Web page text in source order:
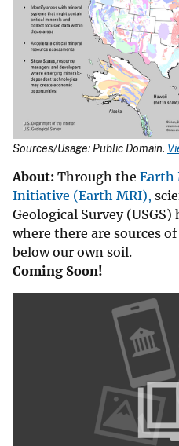
Sources/Usage: Public Domain.
About: Through the Earth
Initiative (Earth MRI),
Geological Survey
where there are sources
below our own soil.
Coming Soon!